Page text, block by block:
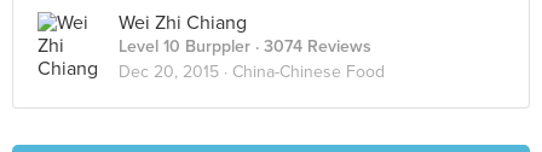
Wei Zhi Chiang
Level 10 Burppler · 3074 Reviews
Dec 20, 2015 · China-Chinese Food